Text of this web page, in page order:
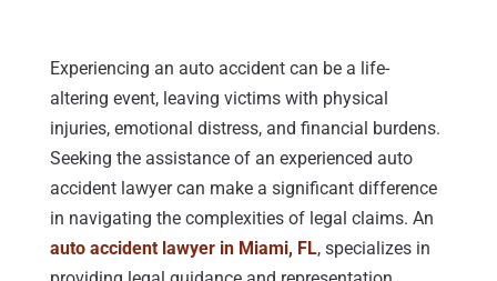
Experiencing an auto accident can be a life-
altering event, leaving victims with physical
injuries, emotional distress, and financial burdens.
Seeking the assistance of an experienced auto
accident lawyer can make a significant difference
in navigating the complexities of legal claims. An
auto accident lawyer in Miami, FL, specializes in